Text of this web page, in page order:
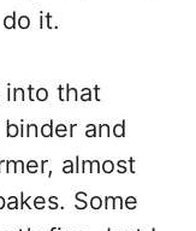
it.
into that
and
almost
Some